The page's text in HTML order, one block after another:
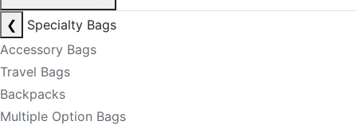
❮
Specialty Bags
Accessory Bags
Travel Bags
Backpacks
Multiple Option Bags